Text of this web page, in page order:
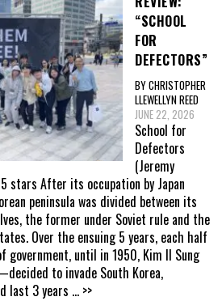
“SCHOOL
FOR
DEFECTORS”
BY CHRISTOPHER
LLEWELLYN REED
JUNE 22, 2026
School for
Defectors
(Jeremy
stars After its occupation by Japan
peninsula was divided between its
the former under Soviet rule and the
Over the ensuing 5 years, each half
government, until in 1950, Kim Il Sung
to invade South Korea,
last 3 years ... >>